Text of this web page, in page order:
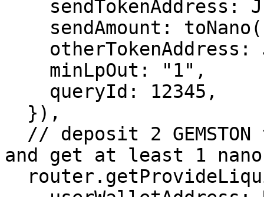
and get at least 1